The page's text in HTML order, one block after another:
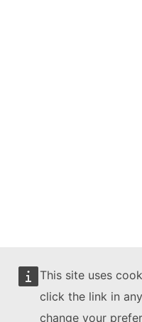
This site uses
click the link in
change your